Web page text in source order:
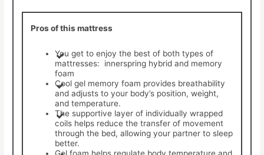
Pros of this mattress
You get to enjoy the best of both types of
mattresses: innerspring hybrid and memory
foam
Cool gel memory foam provides breathability
and adjusts to your body’s position, weight,
and temperature.
The supportive layer of individually wrapped
coils helps reduce the transfer of movement
through the bed, allowing your partner to sleep
better.
Gel foam helps regulate body temperature and